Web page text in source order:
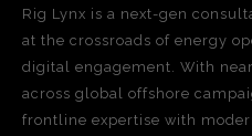
Rig Lynx is a next-gen
at the crossroads of energy
digital engagement. With
across global offshore
frontline expertise with